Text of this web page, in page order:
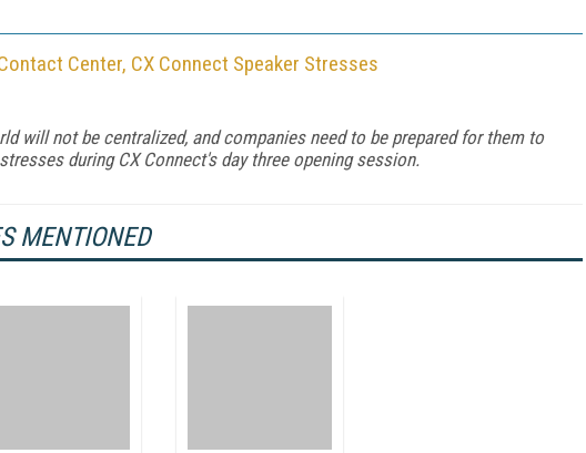
Center, CX Connect Speaker Stresses
will not be centralized, and companies need to be prepared for them to
during CX Connect's day three opening session.
MENTIONED